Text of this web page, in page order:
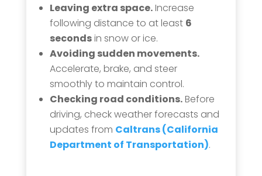
Leaving extra space.Increase
following distance to at least 6
secondsin snow or ice.
Avoiding sudden movements.
Accelerate, brake, and steer
smoothly to maintain control.
Checking road conditions.Before
driving, check weather forecasts and
updates from Caltrans (California
Department of Transportation).